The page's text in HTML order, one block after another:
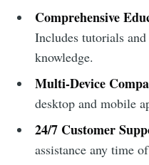
Comprehensive
Includes tutorials
knowledge.
Multi-Device
desktop and mobile
24/7 Customer
assistance any time